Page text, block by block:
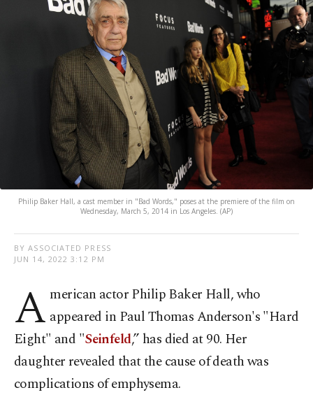
Philip Baker Hall, a cast member in "Bad Words," poses at the premiere of the film on
Wednesday, March 5, 2014 in Los Angeles. (AP)
BY ASSOCIATED PRESS
JUN 14, 2022 3:12 PM
A merican actor Philip Baker Hall, who
appeared in Paul Thomas Anderson's "Hard
Eight" and "Seinfeld,” has died at 90. Her
daughter revealed that the cause of death was
complications of emphysema.